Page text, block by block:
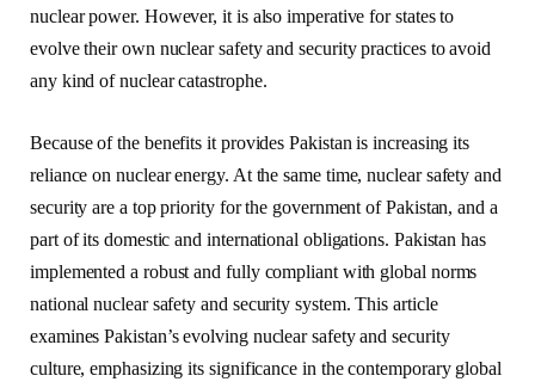
nuclear power. However, it is also imperative for states to
evolve their own nuclear safety and security practices to avoid
any kind of nuclear catastrophe.
Because of the benefits it provides Pakistan is increasing its
reliance on nuclear energy. At the same time, nuclear safety and
security are a top priority for the government of Pakistan, and a
part of its domestic and international obligations. Pakistan has
implemented a robust and fully compliant with global norms
national nuclear safety and security system. This article
examines Pakistan’s evolving nuclear safety and security
culture, emphasizing its significance in the contemporary global